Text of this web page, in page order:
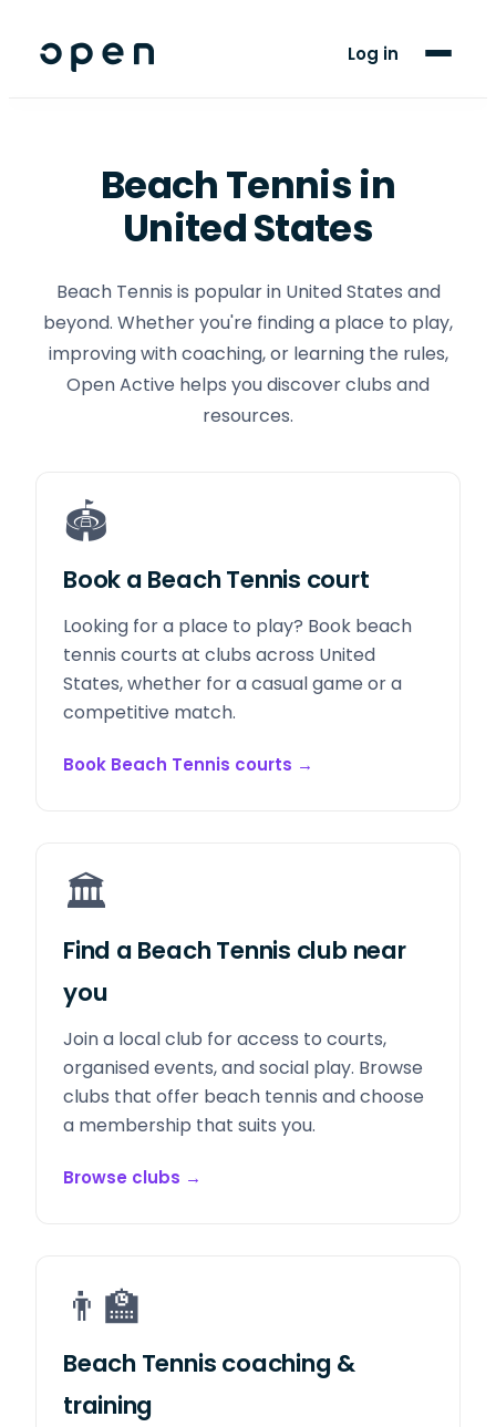
Log in
For Players
Beach Tennisin
United States
Beach Tennis is popular in United States and
beyond. Whether you're finding a place to play,
improving with coaching, or learning the rules,
Open Active helps you discover clubs and
resources.
🏟️
Book a Beach Tennis court
Looking for a place to play? Book beach
tennis courts at clubs across United
States, whether for a casual game or a
competitive match.
Book Beach Tennis courts →
🏛️
Find a Beach Tennis club near
you
Join a local club for access to courts,
organised events, and social play. Browse
clubs that offer beach tennis and choose
a membership that suits you.
Browse clubs →
👨‍🏫
Beach Tennis coaching &
training